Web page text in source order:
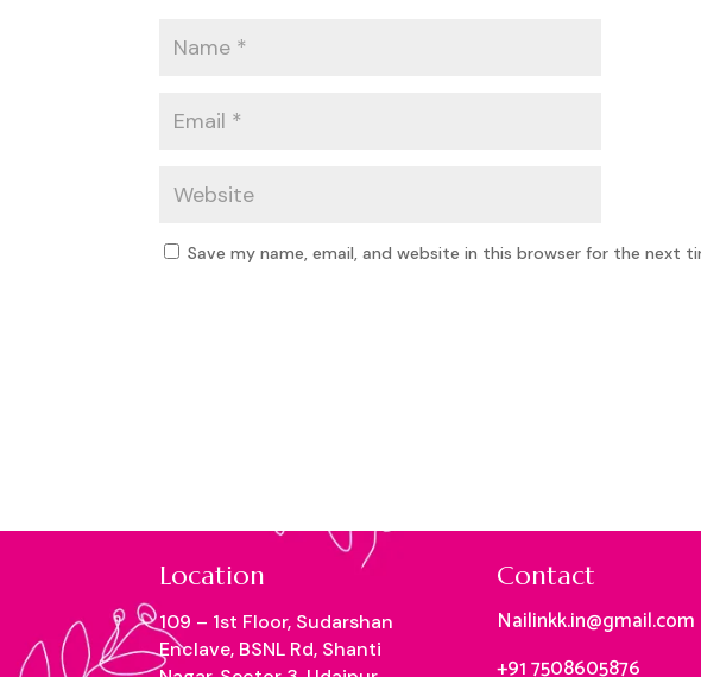
Save my name, email, and website in this browser for the next
Location
109 – 1st Floor, Sudarshan
Enclave, BSNL Rd, Shanti
Contact
Nailinkk.in@gmail.com
+91 7508605876